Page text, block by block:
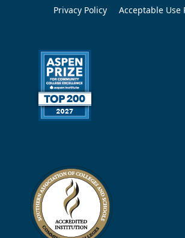
Privacy Policy Acceptable Use